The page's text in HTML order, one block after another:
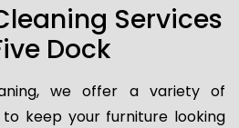
Services
Dock
we offer a variety of
to keep your furniture looking